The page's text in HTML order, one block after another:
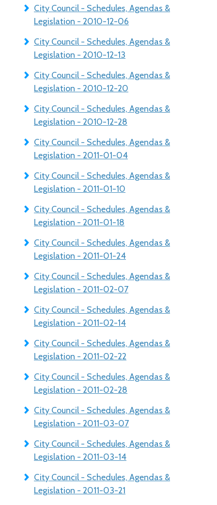
City Council - Schedules, Agendas &
Legislation - 2010-12-06
City Council - Schedules, Agendas &
Legislation - 2010-12-13
City Council - Schedules, Agendas &
Legislation - 2010-12-20
City Council - Schedules, Agendas &
Legislation - 2010-12-28
City Council - Schedules, Agendas &
Legislation - 2011-01-04
City Council - Schedules, Agendas &
Legislation - 2011-01-10
City Council - Schedules, Agendas &
Legislation - 2011-01-18
City Council - Schedules, Agendas &
Legislation - 2011-01-24
City Council - Schedules, Agendas &
Legislation - 2011-02-07
City Council - Schedules, Agendas &
Legislation - 2011-02-14
City Council - Schedules, Agendas &
Legislation - 2011-02-22
City Council - Schedules, Agendas &
Legislation - 2011-02-28
City Council - Schedules, Agendas &
Legislation - 2011-03-07
City Council - Schedules, Agendas &
Legislation - 2011-03-14
City Council - Schedules, Agendas &
Legislation - 2011-03-21